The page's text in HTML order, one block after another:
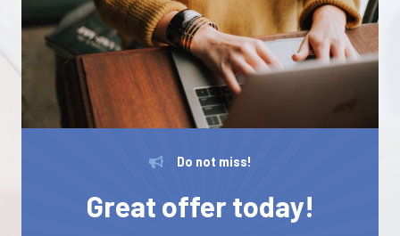
RECLAIM
YOURSELF
Be Confident, Be You: Leadership Masterclass
can revolutionize how you make decisions
and rediscover the real you.
Do not miss!
Great offer today!